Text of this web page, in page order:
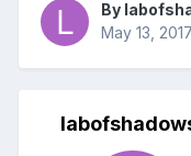
By
May 13, 2017